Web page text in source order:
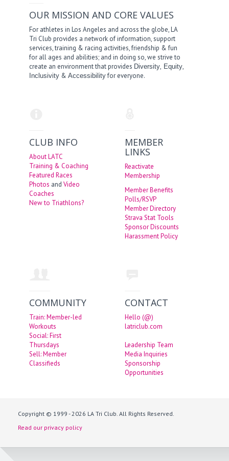
OUR MISSION AND CORE VALUES
For athletes in Los Angeles and across the globe, LA
Tri Club provides a network of information, support
services, training & racing activities, friendship & fun
for all ages and abilities; and in doing so, we strive to
create an environment that provides Diversity, Equity,
Inclusivity &Accessibilityfor everyone.
CLUB INFO
About LATC
Training & Coaching
Featured Races
Photos andVideo
Coaches
New to Triathlons?
MEMBER
LINKS
Reactivate
Membership
Member Benefits
Polls/RSVP
Member Directory
Strava Stat Tools
Sponsor Discounts
Harassment Policy
COMMUNITY
Train: Member-led
Workouts
Social: First
Thursdays
Sell: Member
Classifieds
CONTACT
Hello (@)
latriclub.com
Leadership Team
Media Inquiries
Sponsorship
Opportunities
Copyright © 1999 - 2026 LA Tri Club. All Rights Reserved.
Read our privacy policy